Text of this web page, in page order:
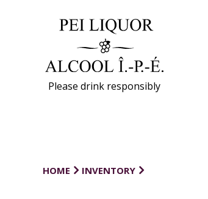
Please drink responsibly
HOME INVENTORY